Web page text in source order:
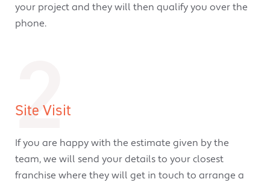
your project and they will then qualify you over the
phone.
2
Site Visit
If you are happy with the estimate given by the
team, we will send your details to your closest
franchise where they will get in touch to arrange a